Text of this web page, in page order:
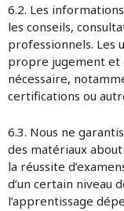
6.2. Les
les conseils,
professionnels. Les
propre jugement et
nécessaire,
certifications ou
6.3. Nous ne
des matériaux
la réussite
d’un certain niveau
l’apprentissage